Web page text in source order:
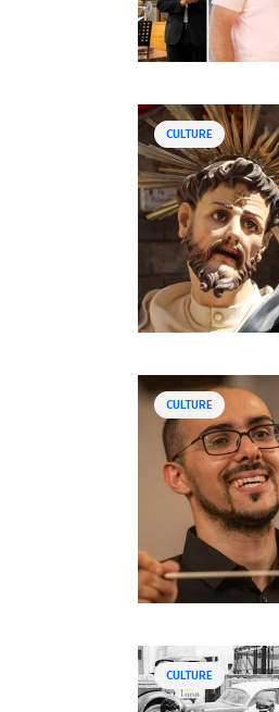
CULTURE
CULTURE
CULTURE